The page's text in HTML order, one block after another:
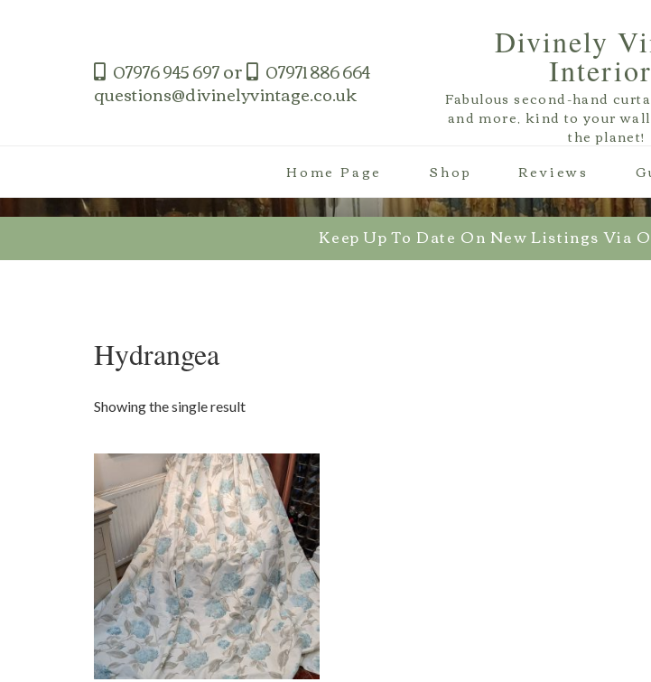
07976 945 697or 07971 886 664
questions@divinelyvintage.co.uk
Divinely
Fabulous second-hand
and more, kind to your
the planet!
Keep Up To Date On New Listings Via
Home Page Shop Reviews
Hydrangea
Showing the single result